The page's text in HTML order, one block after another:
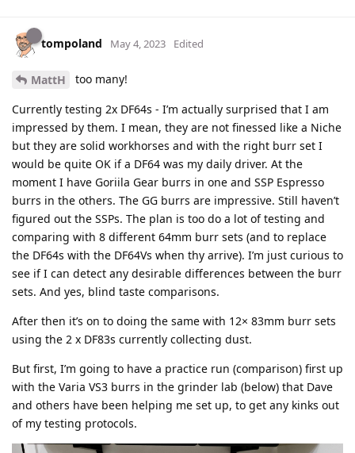
tompoland May 4, 2023 Edited
MattH too many!
Currently testing 2x DF64s - I’m actually surprised that I am
impressed by them. I mean, they are not finessed like a Niche
but they are solid workhorses and with the right burr set I
would be quite OK if a DF64 was my daily driver. At the
moment I have Goriila Gear burrs in one and SSP Espresso
burrs in the others. The GG burrs are impressive. Still haven’t
figured out the SSPs. The plan is too do a lot of testing and
comparing with 8 different 64mm burr sets (and to replace
the DF64s with the DF64Vs when thy arrive). I’m just curious to
see if I can detect any desirable differences between the burr
sets. And yes, blind taste comparisons.
After then it’s on to doing the same with 12× 83mm burr sets
using the 2 x DF83s currently collecting dust.
But first, I’m going to have a practice run (comparison) first up
with the Varia VS3 burrs in the grinder lab (below) that Dave
and others have been helping me set up, to get any kinks out
of my testing protocols.